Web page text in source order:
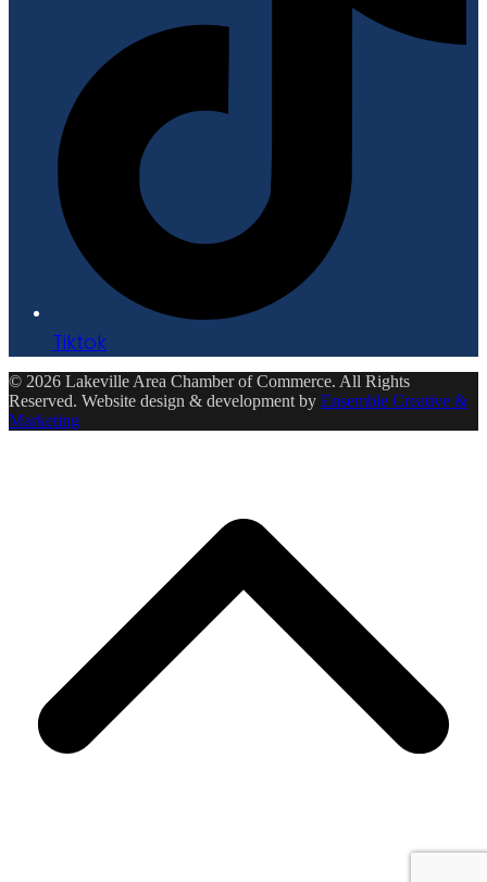
Tiktok
© 2026 Lakeville Area Chamber of Commerce. All Rights
Reserved. Website design & development by Ensemble Creative &
Marketing